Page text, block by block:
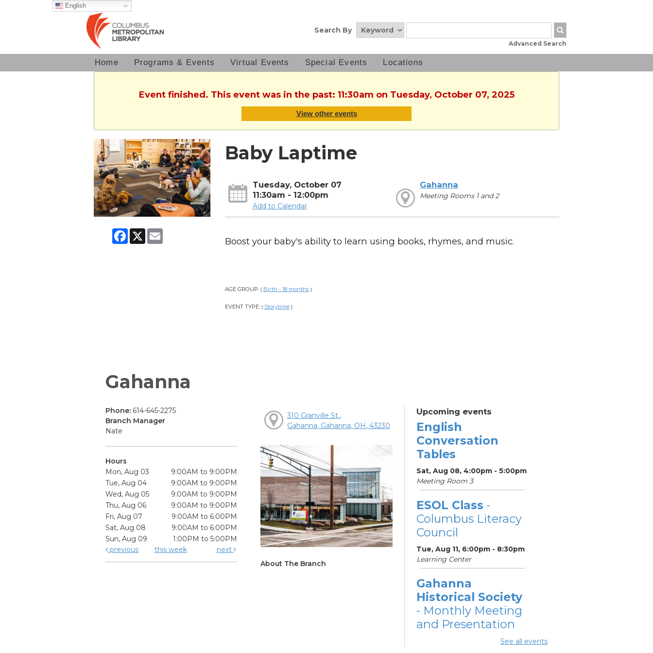
English
Search By
Advanced Search
Home Programs & Events Virtual Events Special Events Locations
Event finished. This event was in the past: 11:30am on Tuesday, October 07, 2025
View other events
Facebook
X Email
Baby Laptime
Tuesday, October 07
11:30am - 12:00pm
Add to Calendar
Gahanna
Meeting Rooms 1 and 2
Boost your baby's ability to learn using books, rhymes, and music.
AGE GROUP: | Birth - 18 months |
EVENT TYPE: | Storytime |
Gahanna
Phone: 614-645-2275
Branch Manager
Nate
Hours
Mon, Aug 03
9:00AM to 9:00PM
Tue, Aug 04
9:00AM to 9:00PM
Wed, Aug 05
9:00AM to 9:00PM
Thu, Aug 06
9:00AM to 9:00PM
Fri, Aug 07
9:00AM to 6:00PM
Sat, Aug 08
9:00AM to 6:00PM
Sun, Aug 09
1:00PM to 5:00PM
previous
this week next
310 Granville St.,
Gahanna, Gahanna, OH, 43230
About The Branch
Upcoming events
English
Conversation
Tables
Sat, Aug 08, 4:00pm - 5:00pm
Meeting Room 3
ESOL Class -
Columbus Literacy
Council
Tue, Aug 11, 6:00pm - 8:30pm
Learning Center
Gahanna
Historical Society
- Monthly Meeting
and Presentation
Tue, Aug 11, 7:00pm - 8:30pmSee all events